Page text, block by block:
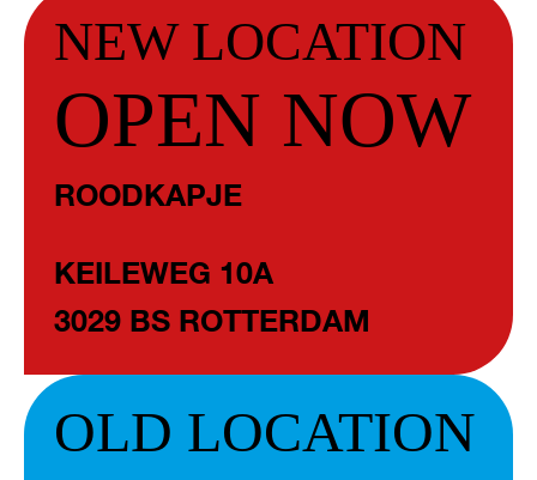
NEW LOCATION
OPEN NOW
ROODKAPJE
KEILEWEG 10A
3029 BS ROTTERDAM
OLD LOCATION